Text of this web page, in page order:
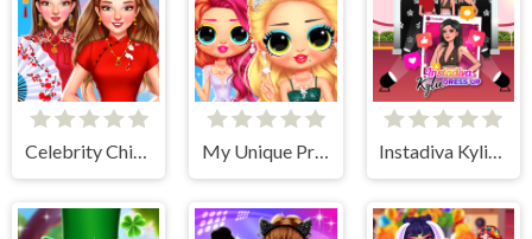
Celebrity Chinese New Year Look My Unique Prom Look Instadiva Kylie Dress Up